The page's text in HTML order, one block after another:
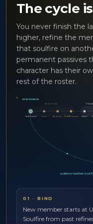
The cycle
You never finish the
higher, refine the
that soulfire on
permanent passives
character has their
rest of the roster.
MORTAL
★
Unbound Iron Bronze Full Bronze Silver
NEW MEMBER
soulfire to fuel their Soul
01 ·BIND
New member starts at
Soulfire from past